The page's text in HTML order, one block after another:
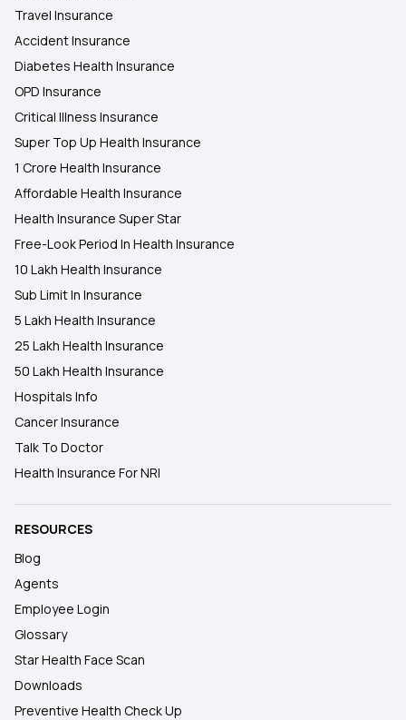
Travel Insurance
Accident Insurance
Diabetes Health Insurance
OPD Insurance
Critical Illness Insurance
Super Top Up Health Insurance
1 Crore Health Insurance
Affordable Health Insurance
Health Insurance Super Star
Free-Look Period In Health Insurance
10 Lakh Health Insurance
Sub Limit In Insurance
5 Lakh Health Insurance
25 Lakh Health Insurance
50 Lakh Health Insurance
Hospitals Info
Cancer Insurance
Talk To Doctor
Health Insurance For NRI
RESOURCES
Blog
Agents
Employee Login
Glossary
Star Health Face Scan
Downloads
Preventive Health Check Up